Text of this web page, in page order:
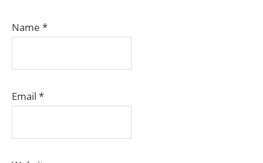
Name *
Email *